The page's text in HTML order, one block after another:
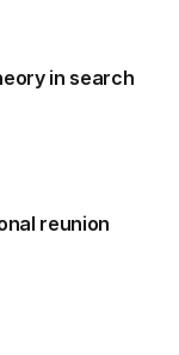
in search
reunion